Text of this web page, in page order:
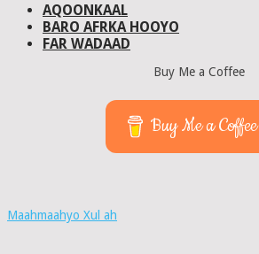
AQOONKAAL
BARO AFRKA HOOYO
FAR WADAAD
Buy Me a Coffee
Buy Me a Coffee
Maahmaahyo Xul ah